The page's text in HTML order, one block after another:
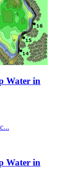
Water in
Water in